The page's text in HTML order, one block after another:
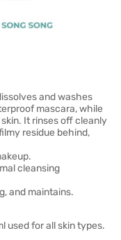
and washes
mascara, while
It rinses off cleanly
residue behind,
cleansing
and maintains.
used for all skin types.